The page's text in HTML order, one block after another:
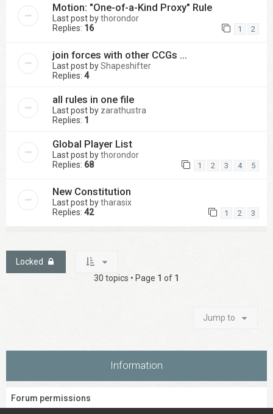
Motion: "One-of-a-Kind Proxy" Rule
Last post bythorondor
Replies: 16 1 2
join forces with other CCGs ...
Last post byShapeshifter
Replies: 4
all rules in one file
Last post by zarathustra
Replies: 1
Global Player List
Last post bythorondor
Replies: 68 1 2 3 4 5
New Constitution
Last post bytharasix
Replies: 42 1 2 3
Locked
30 topics • Page 1 of 1
Jump to
Information
Forum permissions